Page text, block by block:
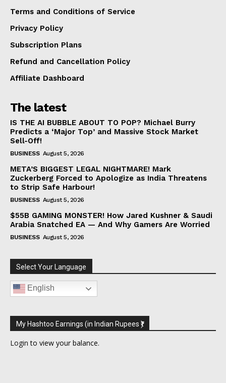
Terms and Conditions of Service
Privacy Policy
Subscription Plans
Refund and Cancellation Policy
Affiliate Dashboard
The latest
IS THE AI BUBBLE ABOUT TO POP? Michael Burry
Predicts a ‘Major Top’ and Massive Stock Market
Sell-Off!
BUSINESS August 5, 2026
META’S BIGGEST LEGAL NIGHTMARE! Mark
Zuckerberg Forced to Apologize as India Threatens
to Strip Safe Harbour!
BUSINESS August 5, 2026
$55B GAMING MONSTER! How Jared Kushner & Saudi
Arabia Snatched EA — And Why Gamers Are Worried
BUSINESS August 5, 2026
Select Your Language
English
My Hashtoo Earnings (in Indian Rupees ₹)
Login to view your balance.